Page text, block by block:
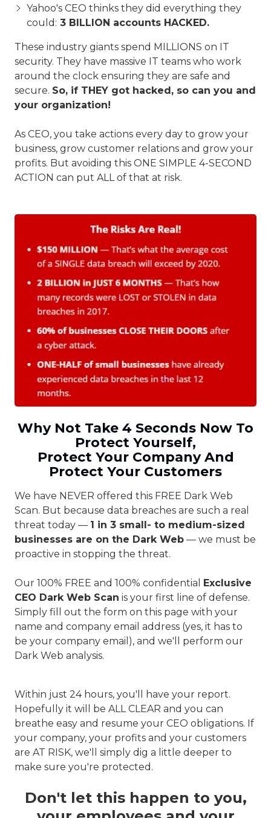
Yahoo's CEO thinks they did everything they
could: 3 BILLION accounts HACKED.
These industry giants spend MILLIONS on IT
security. They have massive IT teams who work
around the clock ensuring they are safe and
secure. So, if THEY got hacked, so can you and
your organization!
As CEO, you take actions every day to grow your
business, grow customer relations and grow your
profits. But avoiding this ONE SIMPLE 4-SECOND
ACTION can put ALL of that at risk.
Why Not Take 4 Seconds Now To
Protect Yourself,
Protect Your Company And
Protect Your Customers
We have NEVER offered this FREE Dark Web
Scan. But because data breaches are such a real
threat today — 1 in 3 small- to medium-sized
businesses are on the Dark Web — we must be
proactive in stopping the threat.
Our 100% FREE and 100% confidential Exclusive
CEO Dark Web Scan is your first line of defense.
Simply fill out the form on this page with your
name and company email address (yes, it has to
be your company email), and we'll perform our
Dark Web analysis.
Within just 24 hours, you'll have your report.
Hopefully it will be ALL CLEAR and you can
breathe easy and resume your CEO obligations. If
your company, your profits and your customers
are AT RISK, we'll simply dig a little deeper to
make sure you're protected.
Don't let this happen to you,